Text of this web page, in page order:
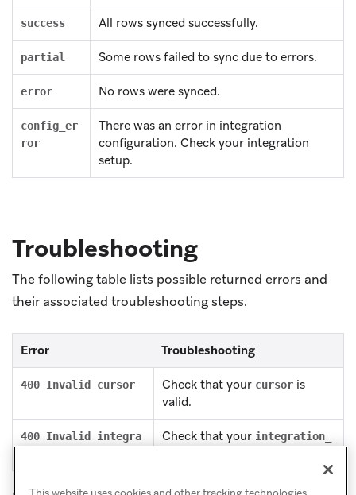
success All rows synced successfully.
partial Some rows failed to sync due to errors.
error No rows were synced.
config_er
ror
There was an error in integration
configuration. Check your integration
setup.
Troubleshooting
The following table lists possible returned errors and
their associated troubleshooting steps.
Error Troubleshooting
400 Invalid cursor Check that your cursor is
valid.
400 Invalid integra
Check that your integration_